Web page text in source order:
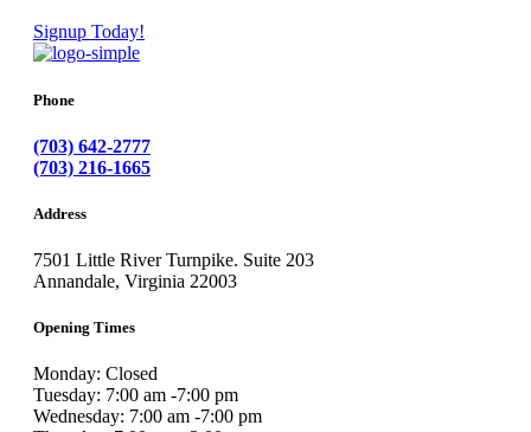
Signup Today!
Phone
(703) 642-2777
(703) 216-1665
Address
7501 Little River Turnpike. Suite 203
Annandale, Virginia 22003
Opening Times
Monday: Closed
Tuesday: 7:00 am -7:00 pm
Wednesday: 7:00 am -7:00 pm